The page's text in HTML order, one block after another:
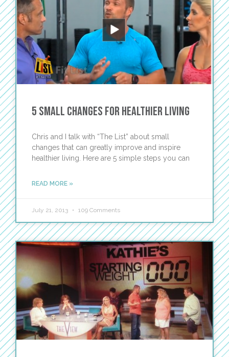
5 Small Changes for Healthier Living
Chris and I talk with “The List” about small
changes that can greatly improve and inspire
healthier living. Here are 5 simple steps you can
READ MORE »
July 21, 2013 109 Comments